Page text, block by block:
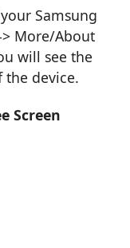
Samsung
More/About
will see the
device.
Screen